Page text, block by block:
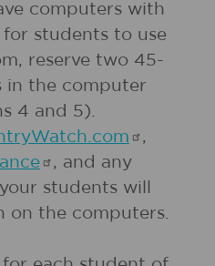
computers with
for students to use
reserve two 45-
in the computer
4 and 5).
,
, and any
students will
on the computers.